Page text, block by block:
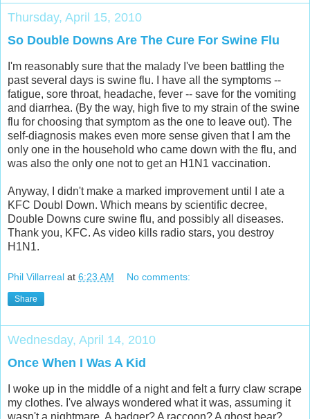
Thursday, April 15, 2010
So Double Downs Are The Cure For Swine Flu
I'm reasonably sure that the malady I've been battling the
past several days is swine flu. I have all the symptoms --
fatigue, sore throat, headache, fever -- save for the vomiting
and diarrhea. (By the way, high five to my strain of the swine
flu for choosing that symptom as the one to leave out). The
self-diagnosis makes even more sense given that I am the
only one in the household who came down with the flu, and
was also the only one not to get an H1N1 vaccination.
Anyway, I didn't make a marked improvement until I ate a
KFC Doubl Down. Which means by scientific decree,
Double Downs cure swine flu, and possibly all diseases.
Thank you, KFC. As video kills radio stars, you destroy
H1N1.
Phil Villarreal at 6:23 AM No comments:
Share
Wednesday, April 14, 2010
Once When I Was A Kid
I woke up in the middle of a night and felt a furry claw scrape
my clothes. I've always wondered what it was, assuming it
wasn't a nightmare. A badger? A raccoon? A ghost bear?